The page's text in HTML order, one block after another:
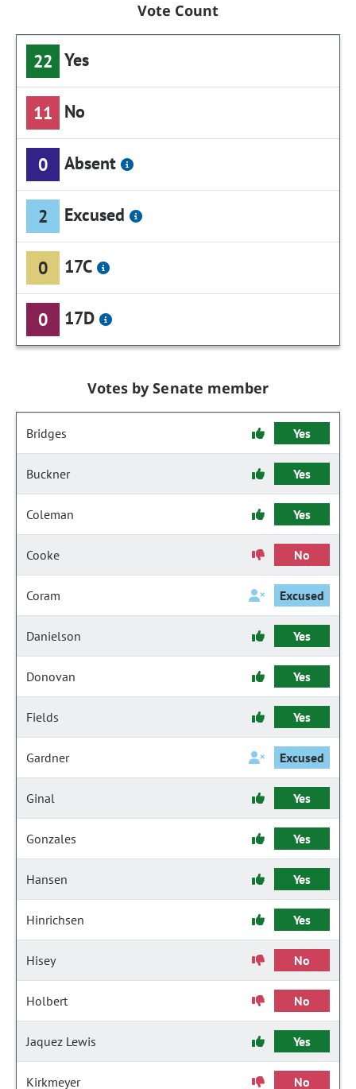
Vote Count
22 Yes
11 No
0 Absent
2 Excused
0 17C
0 17D
Votes by Senate member
Bridges Yes
Buckner Yes
Coleman Yes
Cooke No
Coram Excused
Danielson Yes
Donovan Yes
Fields Yes
Gardner Excused
Ginal Yes
Gonzales Yes
Hansen Yes
Hinrichsen Yes
Hisey No
Holbert No
Jaquez Lewis Yes
Kirkmeyer No